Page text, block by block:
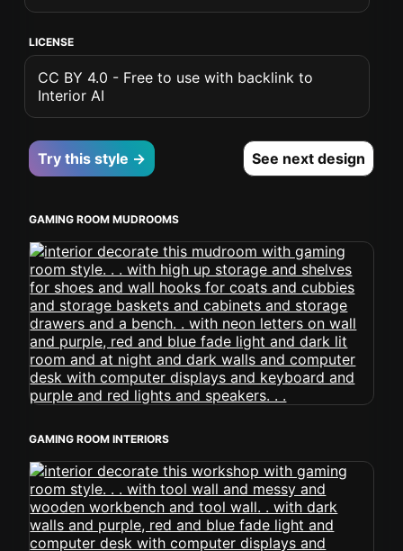
LICENSE
CC BY 4.0 - Free to use with backlink to
Interior AI
Try this style → See next design
GAMING ROOM MUDROOMS
GAMING ROOM INTERIORS